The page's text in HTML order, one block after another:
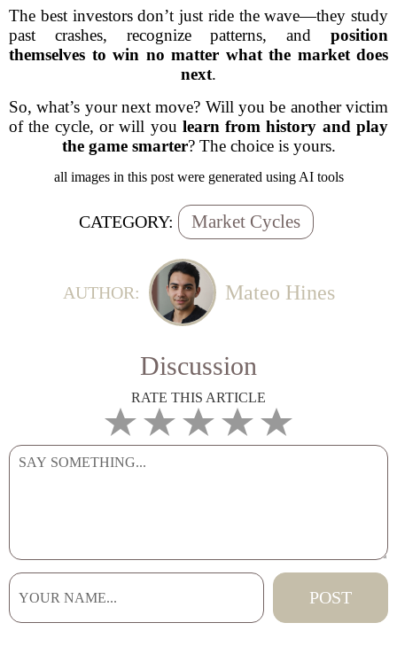
The best investors don’t just ride the wave—they study
past crashes, recognize patterns, and position
themselves to win no matter what the market does
next.
So, what’s your next move? Will you be another victim
of the cycle, or will you learn from history and play
the game smarter? The choice is yours.
all images in this post were generated using AI tools
CATEGORY: Market Cycles
AUTHOR: Mateo Hines
Discussion
RATE THIS ARTICLE